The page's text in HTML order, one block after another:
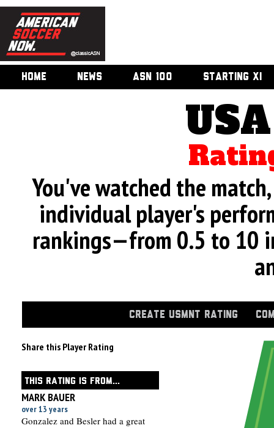
HOME NEWS ASN 100 STARTING XI
You've watched the
individual player's
rankings—from 0.5 to 10
CREATE USMNT RATING
Share this Player Rating
THIS RATING IS FROM...
MARK BAUER
over 13 years
Gonzalez and Besler had a great